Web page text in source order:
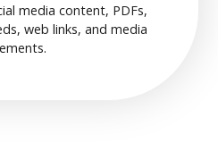
media content, PDFs,
web links, and media